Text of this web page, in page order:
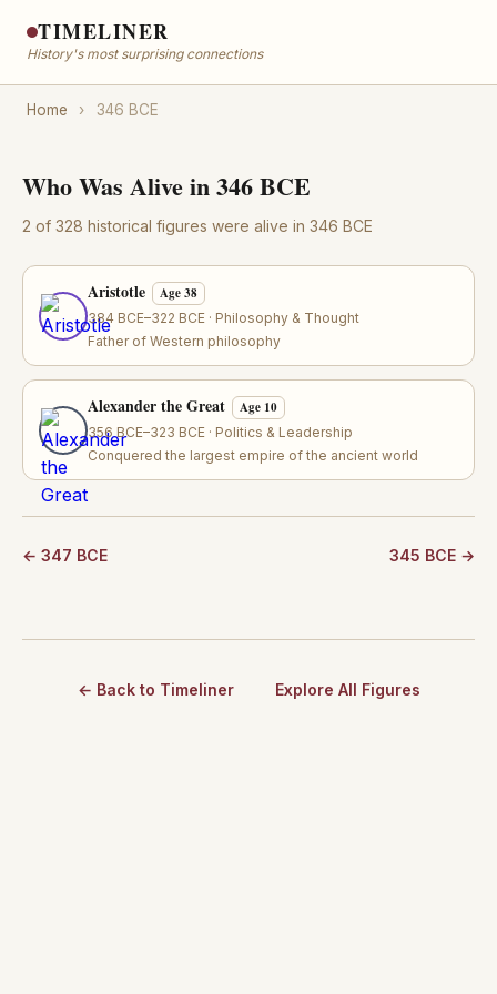
TIMELINER
History's most surprising connections
Home › 346 BCE
Who Was Alive in 346 BCE
2 of 328 historical figures were alive in 346 BCE
Aristotle Age 38
384 BCE–322 BCE · Philosophy & Thought
Father of Western philosophy
Alexander the Great Age 10
356 BCE–323 BCE · Politics & Leadership
Conquered the largest empire of the ancient world
← 347 BCE 345 BCE →
← Back to Timeliner Explore All Figures